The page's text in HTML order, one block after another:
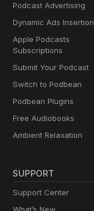
Podcast Advertising
Dynamic Ads Insertion
Apple Podcasts
Subscriptions
Submit Your Podcast
Switch to Podbean
Podbean Plugins
Free Audiobooks
Ambient Relaxation
SUPPORT
Support Center